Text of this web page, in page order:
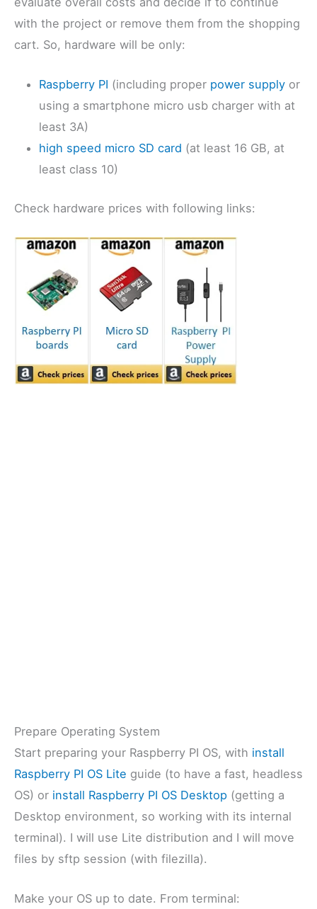
with the project or remove them from the shopping
cart. So, hardware will be only:
Raspberry PI (including proper power supply or
using a smartphone micro usb charger with at
least 3A)
high speed micro SD card (at least 16 GB, at
least class 10)
Check hardware prices with following links:
Prepare Operating System
Start preparing your Raspberry PI OS, with install
Raspberry PI OS Lite guide (to have a fast, headless
OS) or install Raspberry PI OS Desktop (getting a
Desktop environment, so working with its internal
terminal). I will use Lite distribution and I will move
files by sftp session (with filezilla).
Make your OS up to date. From terminal: